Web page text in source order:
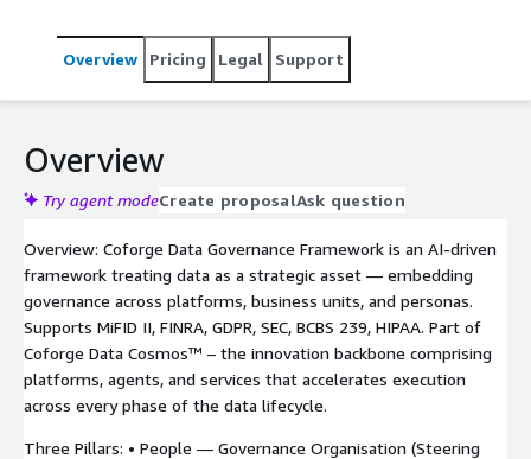
maturity evaluation, regulatory exposure mapping), Plan
(strategy, roles, stewardship design, tool selection),
governance into workflows, enforce policies, monitor
KPIs, drive continuous optimization). Goals: improve data
trust, manage risk & compliance, improve decision-
faster data access and 35% reduced reporting
complexity. Deployed on AWS with Amazon EKS, AWS
Glue, Amazon Redshift, and Amazon Bedrock.
Overview Pricing Legal Support
Overview
Try agent modeCreate proposalAsk question
Overview: Coforge Data Governance Framework is an AI-driven
framework treating data as a strategic asset — embedding
governance across platforms, business units, and personas.
Supports MiFID II, FINRA, GDPR, SEC, BCBS 239, HIPAA. Part of
Coforge Data Cosmos™ – the innovation backbone comprising
platforms, agents, and services that accelerates execution
across every phase of the data lifecycle.
Three Pillars: • People — Governance Organisation (Steering